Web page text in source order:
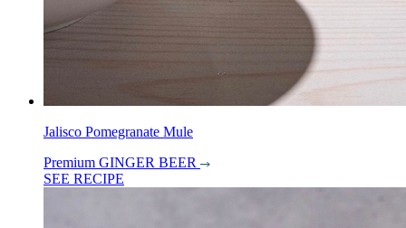
Jalisco Pomegranate Mule
Premium GINGER BEER
SEE RECIPE